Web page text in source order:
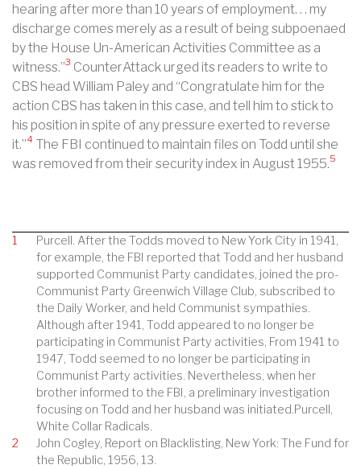
hearing after more than 10 years of employment. . . my
discharge comes merely as a result of being subpoenaed
by the House Un-American Activities Committee as a
witness.”3 CounterAttack urged its readers to write to
CBS head William Paley and “Congratulate him for the
action CBS has taken in this case, and tell him to stick to
his position in spite of any pressure exerted to reverse
it.”4 The FBI continued to maintain files on Todd until she
was removed from their security index in August 1955.5
1
Purcell. After the Todds moved to New York City in 1941,
for example, the FBI reported that Todd and her husband
supported Communist Party candidates, joined the pro-
Communist Party Greenwich Village Club, subscribed to
the Daily Worker, and held Communist sympathies.
Although after 1941, Todd appeared to no longer be
participating in Communist Party activities, From 1941 to
1947, Todd seemed to no longer be participating in
Communist Party activities. Nevertheless, when her
brother informed to the FBI, a preliminary investigation
focusing on Todd and her husband was initiated.Purcell,
White Collar Radicals.
2
John Cogley, Report on Blacklisting, New York: The Fund for
the Republic, 1956, 13.